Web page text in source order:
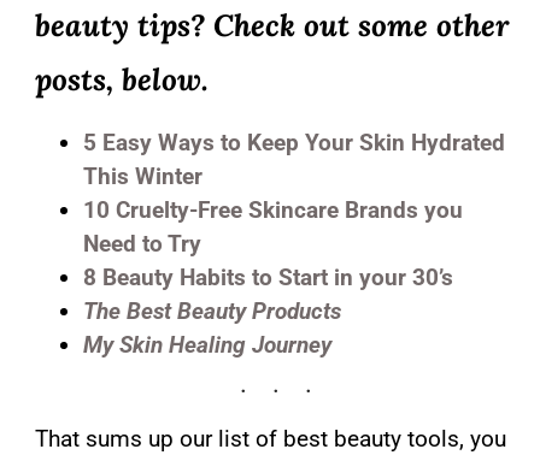
beauty tips? Check out some other
posts, below.
5 Easy Ways to Keep Your Skin Hydrated
This Winter
10 Cruelty-Free Skincare Brands you
Need to Try
8 Beauty Habits to Start in your 30’s
The Best Beauty Products
My Skin Healing Journey
That sums up our list of best beauty tools, you